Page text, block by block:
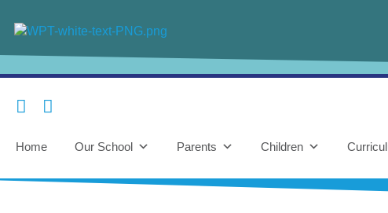
Home Our School Parents Children